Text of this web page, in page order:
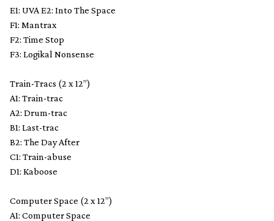
E1: UVA E2: Into The Space
F1: Mantrax
F2: Time Stop
F3: Logikal Nonsense
Train-Tracs (2 x 12”)
A1: Train-trac
A2: Drum-trac
B1: Last-trac
B2: The Day After
C1: Train-abuse
D1: Kaboose
Computer Space (2 x 12”)
A1: Computer Space